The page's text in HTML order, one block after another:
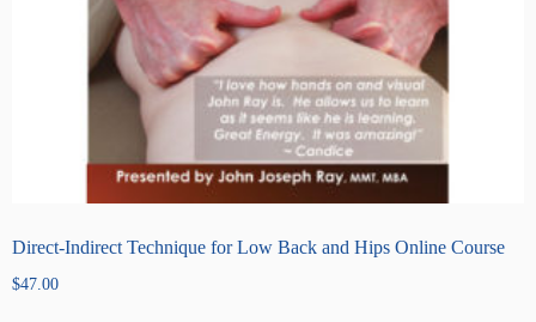
Direct-Indirect Technique for Low Back and Hips Online Course
$47.00